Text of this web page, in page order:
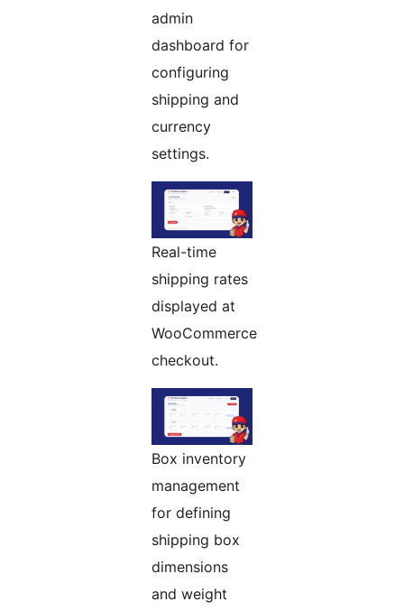
admin
dashboard for
configuring
shipping and
currency
settings.
Real-time
shipping rates
displayed at
WooCommerce
checkout.
Box inventory
management
for defining
shipping box
dimensions
and weight